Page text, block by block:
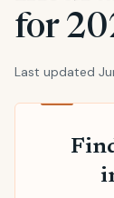
for
Last updated